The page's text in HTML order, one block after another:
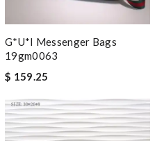
G*u*i Messenger Bags
19gm0063
$ 159.25